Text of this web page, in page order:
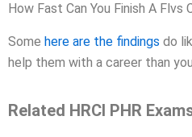
How Fast Can You Finish A Flvs
Some here are the findings do
help them with a career than
Related HRCI PHR